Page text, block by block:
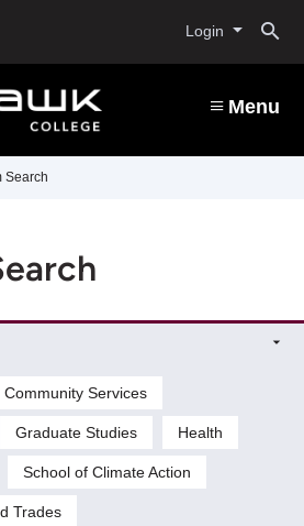
Login
Menu
Search
Community Services
Graduate Studies Health
School of Climate Action
Trades